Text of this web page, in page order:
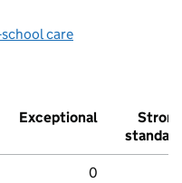
care
Exceptional
Strong
standard
0